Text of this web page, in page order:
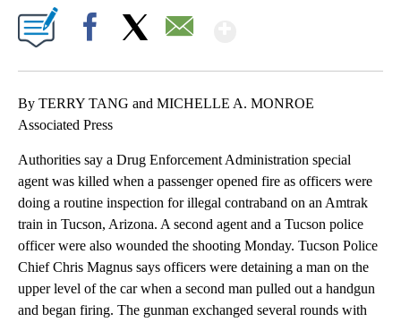
By TERRY TANG and MICHELLE A. MONROE
Associated Press
Authorities say a Drug Enforcement Administration special
agent was killed when a passenger opened fire as officers were
doing a routine inspection for illegal contraband on an Amtrak
train in Tucson, Arizona. A second agent and a Tucson police
officer were also wounded the shooting Monday. Tucson Police
Chief Chris Magnus says officers were detaining a man on the
upper level of the car when a second man pulled out a handgun
and began firing. The gunman exchanged several rounds with